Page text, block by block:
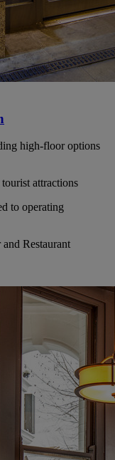
high-floor options
attractions
to operating
Restaurant